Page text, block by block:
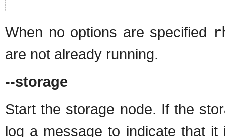
When no options are specified
are not already running.
--storage
Start the storage node. If the
log a message to indicate that